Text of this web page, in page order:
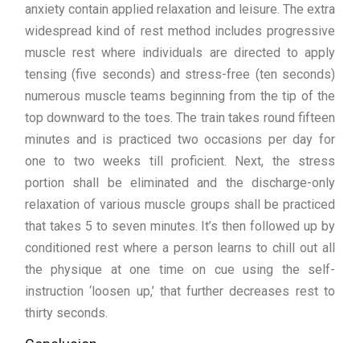
anxiety contain applied relaxation and leisure. The extra
widespread kind of rest method includes progressive
muscle rest where individuals are directed to apply
tensing (five seconds) and stress-free (ten seconds)
numerous muscle teams beginning from the tip of the
top downward to the toes. The train takes round fifteen
minutes and is practiced two occasions per day for
one to two weeks till proficient. Next, the stress
portion shall be eliminated and the discharge-only
relaxation of various muscle groups shall be practiced
that takes 5 to seven minutes. It’s then followed up by
conditioned rest where a person learns to chill out all
the physique at one time on cue using the self-
instruction ‘loosen up,’ that further decreases rest to
thirty seconds.